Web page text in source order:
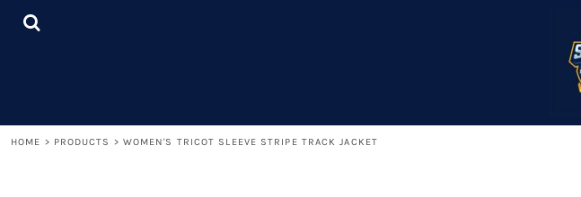
HOME > PRODUCTS > WOMEN'S TRICOT SLEEVE STRIPE TRACK JACKET